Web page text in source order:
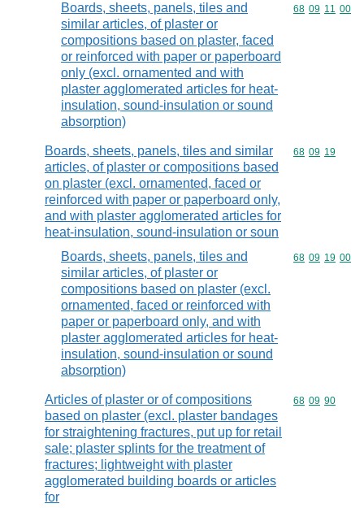
Boards, sheets, panels, tiles and
similar articles, of plaster or
compositions based on plaster, faced
or reinforced with paper or paperboard
only (excl. ornamented and with
plaster agglomerated articles for heat-
insulation, sound-insulation or sound
absorption)
Commodity
68 09 11 00
Boards, sheets, panels, tiles and similar
articles, of plaster or compositions based
on plaster (excl. ornamented, faced or
reinforced with paper or paperboard only,
and with plaster agglomerated articles for
heat-insulation, sound-insulation or soun
Commodity
68 09 19
Boards, sheets, panels, tiles and
similar articles, of plaster or
compositions based on plaster (excl.
ornamented, faced or reinforced with
paper or paperboard only, and with
plaster agglomerated articles for heat-
insulation, sound-insulation or sound
absorption)
Commodity
68 09 19 00
Articles of plaster or of compositions
based on plaster (excl. plaster bandages
for straightening fractures, put up for retail
sale; plaster splints for the treatment of
fractures; lightweight with plaster
agglomerated building boards or articles
for
Commodity
68 09 90